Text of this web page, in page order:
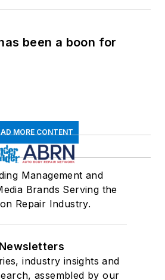
been a boon for
MORE CONTENT
Management and
Brands Serving the
Repair Industry.
Newsletters
industry insights and
assembled by our